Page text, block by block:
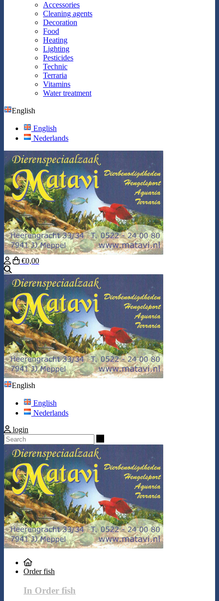
Accessories
Cleaning agents
Decoration
Food
Heating
Lighting
Pesticides
Technic
Terraria
Vitamins
Water treatment
English
English
Nederlands
€0,00
English
English
Nederlands
login
Order fish
In Order fish